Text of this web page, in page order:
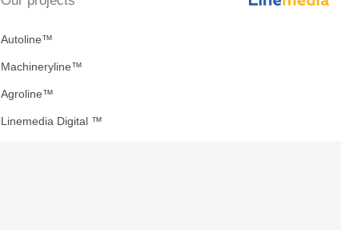
Autoline™
Machineryline™
Agroline™
Linemedia Digital ™